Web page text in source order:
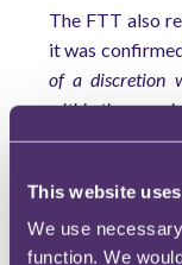
This website
We use
function. We
The FTT also
it was
of a discretion
within the
allowed to
time limit to be